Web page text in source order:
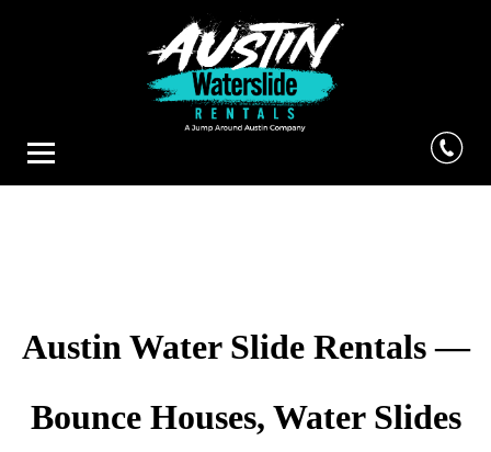
Austin Water Slide Rentals —
Bounce Houses, Water Slides